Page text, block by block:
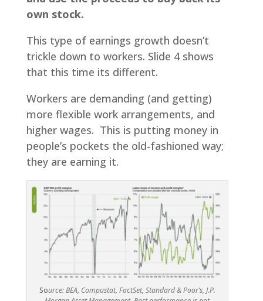
own stock.
This type of earnings growth doesn’t
trickle down to workers. Slide 4 shows
that this time its different.
Workers are demanding (and getting)
more flexible work arrangements, and
higher wages. This is putting money in
people’s pockets the old-fashioned way;
they are earning it.
Source: BEA, Compustat, FactSet, Standard & Poor’s, J.P.